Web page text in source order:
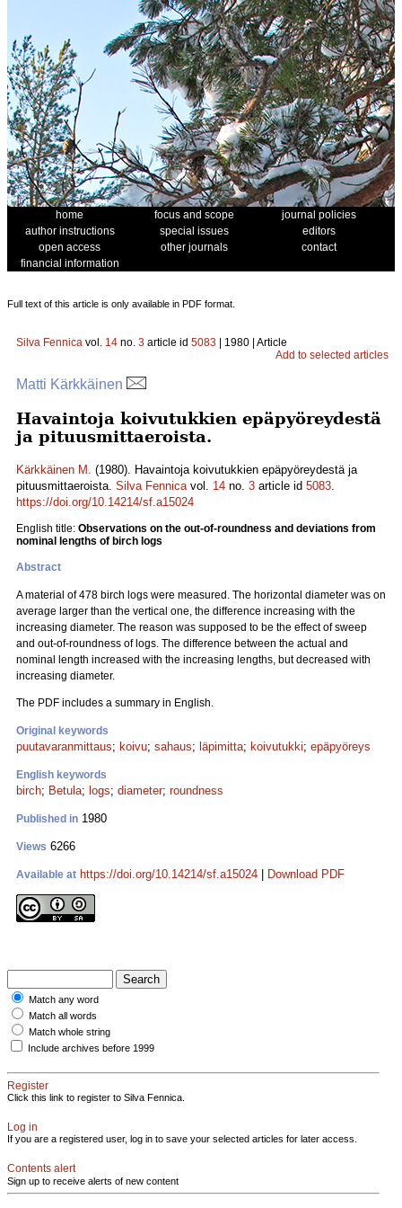
home focus and scope
journal policies
author instructions
special issues
editors
open access
other journals
contact
financial information
Full text of this article is only available in PDF format.
Silva Fennica vol. 14 no. 3 article id 5083 | 1980 | Article
Add to selected articles
Matti Kärkkäinen
Havaintoja koivutukkien epäpyöreydestä
ja pituusmittaeroista.
Kärkkäinen M. (1980). Havaintoja koivutukkien epäpyöreydestä ja
pituusmittaeroista. Silva Fennicavol. 14 no. 3 article id 5083.
https://doi.org/10.14214/sf.a15024
English title: Observations on the out-of-roundness and deviations from
nominal lengths of birch logs
Abstract
A material of 478 birch logs were measured. The horizontal diameter was on
average larger than the vertical one, the difference increasing with the
increasing diameter. The reason was supposed to be the effect of sweep
and out-of-roundness of logs. The difference between the actual and
nominal length increased with the increasing lengths, but decreased with
increasing diameter.
The PDF includes a summary in English.
Original keywords
puutavaranmittaus; koivu; sahaus; läpimitta; koivutukki; epäpyöreys
English keywords
birch; Betula; logs; diameter; roundness
Published in 1980
Views 6266
Available at https://doi.org/10.14214/sf.a15024 Download PDF
Match any word
Match all words
Match whole string
Include archives before 1999
Register
Click this link to register to Silva Fennica.
Log in
If you are a registered user, log in to save your selected articles for later access.
Contents alert
Sign up to receive alerts of new content